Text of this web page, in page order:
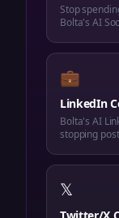
Stop
Bolta's AI
💼
LinkedIn
Bolta's AI
stopping
𝕏